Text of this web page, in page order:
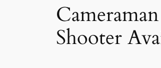
Shooter